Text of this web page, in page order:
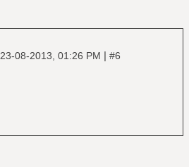
23-08-2013, 01:26 PM | #6